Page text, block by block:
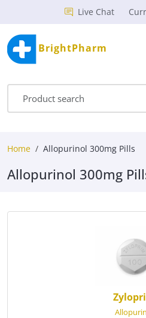
Live Chat
BrightPharm
Home Allopurinol 300mg Pills
Allopurinol 300mg